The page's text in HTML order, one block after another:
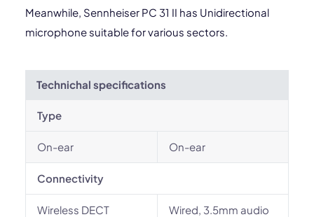
Meanwhile, Sennheiser PC 31 II has Unidirectional
microphone suitable for various sectors.
Technichal specifications
Type
On-ear On-ear
Connectivity
Wireless DECT
Wired, 3.5mm audio